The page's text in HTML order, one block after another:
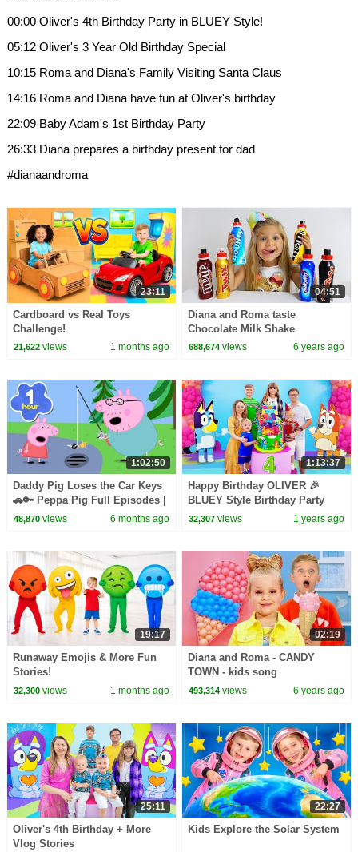
00:00 Oliver's 4th Birthday Party in BLUEY Style!
05:12 Oliver's 3 Year Old Birthday Special
10:15 Roma and Diana's Family Visiting Santa Claus
14:16 Roma and Diana have fun at Oliver's birthday
22:09 Baby Adam's 1st Birthday Party
26:33 Diana prepares a birthday present for dad
#dianaandroma
23:11
Cardboard vs Real Toys
Challenge!
21,622views 1 months ago
04:51
Diana and Roma taste
Chocolate Milk Shake
688,674 views 6 years ago
1:02:50
Daddy Pig Loses the Car Keys
🚗🔑 Peppa Pig Full Episodes |
1 Hour of Kids Cartoons
48,870views 6 months ago
1:13:37
Happy Birthday OLIVER 🎉
BLUEY Style Birthday Party
32,307 views 1 years ago
19:17
Runaway Emojis & More Fun
Stories!
32,300views 1 months ago
02:19
Diana and Roma - CANDY
TOWN - kids song
493,314 views 6 years ago
25:11
Oliver's 4th Birthday + More
Vlog Stories
22:27
Kids Explore the Solar System